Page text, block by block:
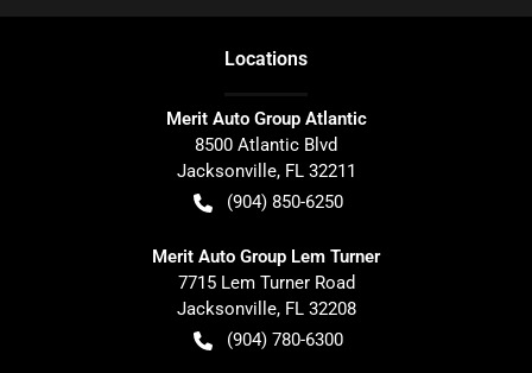
Locations
Merit Auto Group Atlantic
8500 Atlantic Blvd
Jacksonville, FL 32211
(904) 850-6250
Merit Auto Group Lem Turner
7715 Lem Turner Road
Jacksonville, FL 32208
(904) 780-6300